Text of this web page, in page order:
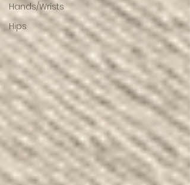
Hands/Wrists
Hips